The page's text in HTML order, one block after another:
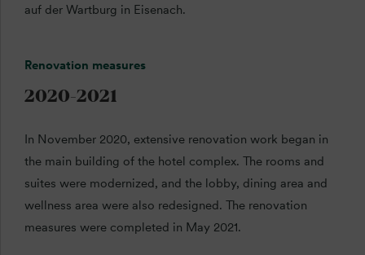
auf der Wartburg in Eisenach.
Renovation measures
2020-2021
In November 2020, extensive renovation work began in
the main building of the hotel complex. The rooms and
suites were modernized, and the lobby, dining area and
wellness area were also redesigned. The renovation
measures were completed in May 2021.